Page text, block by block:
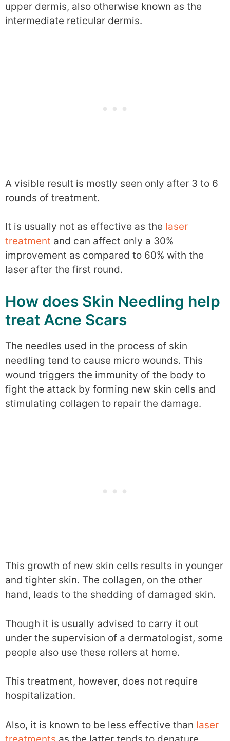
upper dermis, also otherwise known as the
intermediate reticular dermis.
A visible result is mostly seen only after 3 to 6
rounds of treatment.
It is usually not as effective as the laser
treatment and can affect only a 30%
improvement as compared to 60% with the
laser after the first round.
How does Skin Needling help
treat Acne Scars
The needles used in the process of skin
needling tend to cause micro wounds. This
wound triggers the immunity of the body to
fight the attack by forming new skin cells and
stimulating collagen to repair the damage.
This growth of new skin cells results in younger
and tighter skin. The collagen, on the other
hand, leads to the shedding of damaged skin.
Though it is usually advised to carry it out
under the supervision of a dermatologist, some
people also use these rollers at home.
This treatment, however, does not require
hospitalization.
Also, it is known to be less effective than laser